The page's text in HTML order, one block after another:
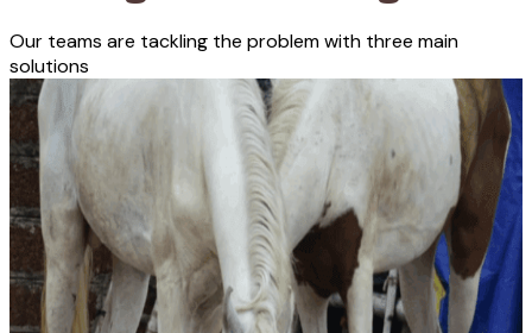
Our teams are tackling the problem with three main
solutions